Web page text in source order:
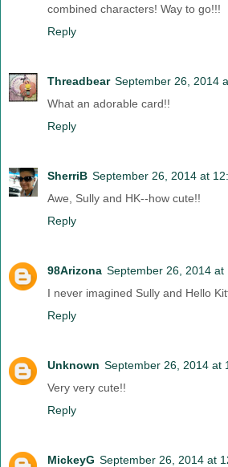
combined characters! Way to go!!!
Reply
Threadbear September 26, 2014
What an adorable card!!
Reply
SherriB September 26, 2014 at
Awe, Sully and HK--how cute!!
Reply
98Arizona September 26, 2014 at
I never imagined Sully and Hello
Reply
Unknown September 26, 2014 at
Very very cute!!
Reply
MickeyG September 26, 2014 at